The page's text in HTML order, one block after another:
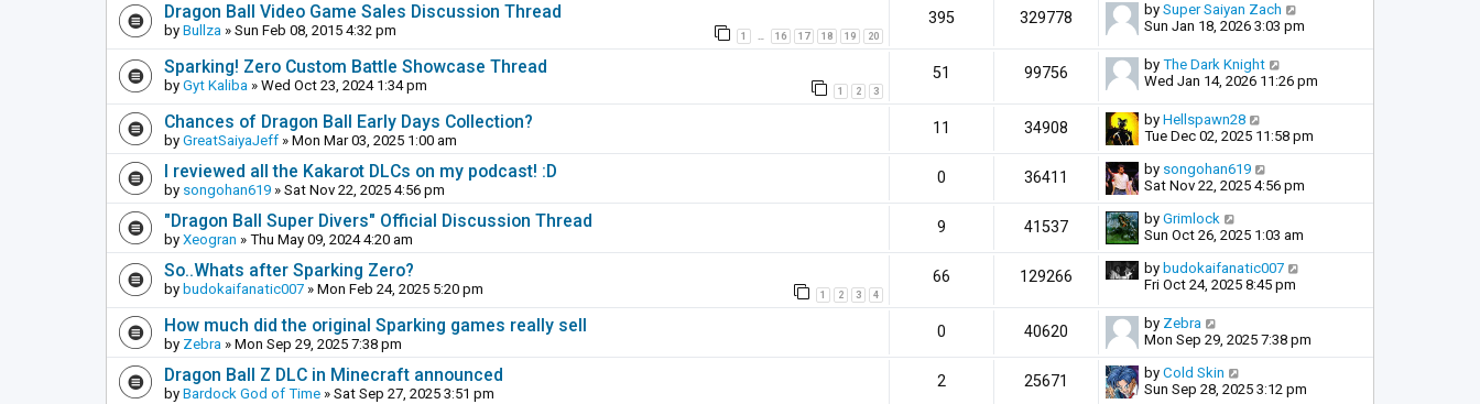
Dragon Ball Video Game Sales Discussion Thread
by Bullza » Sun Feb 08, 2015 4:32 pm 1 … 16 17 18 19 20
395 329778 by Super Saiyan Zach
Sun Jan 18, 2026 3:03 pm
Sparking! Zero Custom Battle Showcase Thread
by Gyt Kaliba » Wed Oct 23, 2024 1:34 pm 1 2 3
51 99756 by The Dark Knight
Wed Jan 14, 2026 11:26 pm
Chances of Dragon Ball Early Days Collection?
by GreatSaiyaJeff » Mon Mar 03, 2025 1:00 am
11 34908 by Hellspawn28
Tue Dec 02, 2025 11:58 pm
I reviewed all the Kakarot DLCs on my podcast! :D
by songohan619 » Sat Nov 22, 2025 4:56 pm
0 36411 by songohan619
Sat Nov 22, 2025 4:56 pm
"Dragon Ball Super Divers" Official Discussion Thread
by Xeogran » Thu May 09, 2024 4:20 am
9 41537 by Grimlock
Sun Oct 26, 2025 1:03 am
So..Whats after Sparking Zero?
by budokaifanatic007 » Mon Feb 24, 2025 5:20 pm 1 2 3 4
66 129266 by budokaifanatic007
Fri Oct 24, 2025 8:45 pm
How much did the original Sparking games really sell
by Zebra » Mon Sep 29, 2025 7:38 pm
0 40620 by Zebra
Mon Sep 29, 2025 7:38 pm
Dragon Ball Z DLC in Minecraft announced
by Bardock God of Time » Sat Sep 27, 2025 3:51 pm
2 25671 by Cold Skin
Sun Sep 28, 2025 3:12 pm